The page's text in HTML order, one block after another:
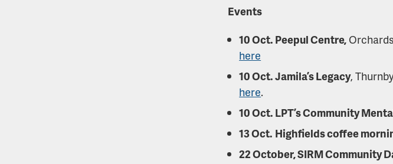
Events
10 Oct. Peepul Centre,
here
10 Oct. Jamila’s Legacy,
here.
10 Oct. LPT’s Community
13 Oct. Highfields coffee
22 October, SIRM Community